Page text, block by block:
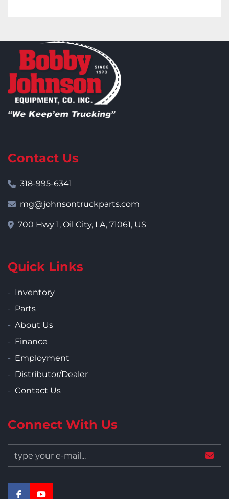
Contact Us
318-995-6341
mg@johnsontruckparts.com
700 Hwy 1, Oil City, LA, 71061, US
Quick Links
Inventory
Parts
About Us
Finance
Employment
Distributor/Dealer
Contact Us
Connect With Us